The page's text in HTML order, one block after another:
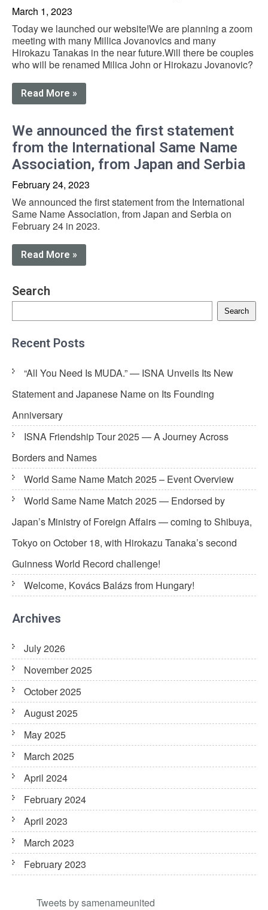
March 1, 2023
Today we launched our website!We are planning a zoom
meeting with many Millica Jovanovics and many
Hirokazu Tanakas in the near future.Will there be couples
who will be renamed Milica John or Hirokazu Jovanovic?
Read More »
We announced the first statement
from the International Same Name
Association, from Japan and Serbia
February 24, 2023
We announced the first statement from the International
Same Name Association, from Japan and Serbia on
February 24 in 2023.
Read More »
Search
Search
Recent Posts
“All You Need Is MUDA.” — ISNA Unveils Its New
Statement and Japanese Name on Its Founding
Anniversary
ISNA Friendship Tour 2025 — A Journey Across
Borders and Names
World Same Name Match 2025 – Event Overview
World Same Name Match 2025 — Endorsed by
Japan’s Ministry of Foreign Affairs — coming to Shibuya,
Tokyo on October 18, with Hirokazu Tanaka’s second
Guinness World Record challenge!
Welcome, Kovács Balázs from Hungary!
Archives
July 2026
November 2025
October 2025
August 2025
May 2025
March 2025
April 2024
February 2024
April 2023
March 2023
February 2023
Tweets by samenameunited